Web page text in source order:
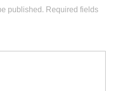
published. Required fields